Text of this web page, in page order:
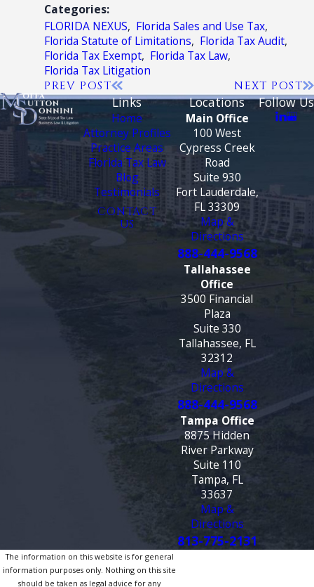
Categories:
FLORIDA NEXUS, Florida Sales and Use Tax,
Florida Statute of Limitations, Florida Tax Audit,
Florida Tax Exempt, Florida Tax Law,
Florida Tax Litigation
PREV POST NEXT POST
Links
Home
Attorney Profiles
Practice Areas
Florida Tax Law
Blog
Testimonials
CONTACT
US
Locations
Main Office
100 West
Cypress Creek
Road
Suite 930
Fort Lauderdale,
FL 33309
Map &
Directions
888-444-9568
Tallahassee
Office
3500 Financial
Plaza
Suite 330
Tallahassee, FL
32312
Map &
Directions
888-444-9568
Tampa Office
8875 Hidden
River Parkway
Suite 110
Tampa, FL
33637
Map &
Directions
813-775-2131
Follow Us
The information on this website is for general
information purposes only. Nothing on this site
should be taken as legal advice for any